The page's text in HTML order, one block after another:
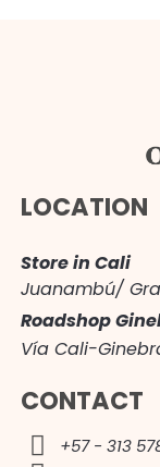
LOCATION
Store in Cali
Juanambú/
Roadshop
Vía Cali-
CONTACT
+57 - 313